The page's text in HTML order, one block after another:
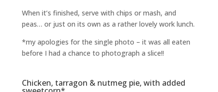
When it’s finished, serve with chips or mash, and
peas… or just on its own as a rather lovely work lunch.
*my apologies for the single photo – it was all eaten
before I had a chance to photograph a slice!!
Chicken, tarragon & nutmeg pie, with added